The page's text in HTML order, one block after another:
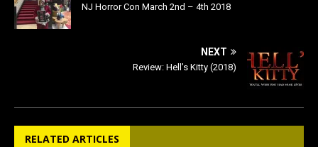
NJ Horror Con March 2nd – 4th 2018
NEXT
Review: Hell’s Kitty (2018)
RELATED ARTICLES